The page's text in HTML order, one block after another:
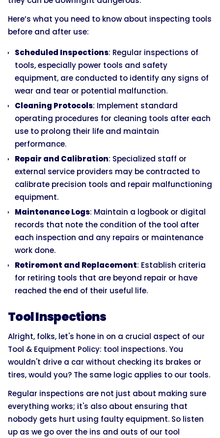
Here’s what you need to know about inspecting tools
before and after use:
Scheduled Inspections: Regular inspections of
tools, especially power tools and safety
equipment, are conducted to identify any signs of
wear and tear or potential malfunction.
Cleaning Protocols: Implement standard
operating procedures for cleaning tools after each
use to prolong their life and maintain
performance.
Repair and Calibration: Specialized staff or
external service providers may be contracted to
calibrate precision tools and repair malfunctioning
equipment.
Maintenance Logs: Maintain a logbook or digital
records that note the condition of the tool after
each inspection and any repairs or maintenance
work done.
Retirement and Replacement: Establish criteria
for retiring tools that are beyond repair or have
reached the end of their useful life.
Tool Inspections
Alright, folks, let's hone in on a crucial aspect of our
Tool & Equipment Policy: tool inspections. You
wouldn't drive a car without checking its brakes or
tires, would you? The same logic applies to our tools.
Regular inspections are not just about making sure
everything works; it's also about ensuring that
nobody gets hurt using faulty equipment. So listen
up as we go over the ins and outs of our tool